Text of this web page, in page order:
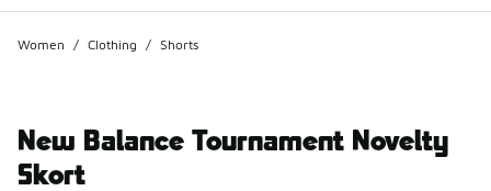
Women / Clothing / Shorts
New Balance Tournament Novelty
Skort